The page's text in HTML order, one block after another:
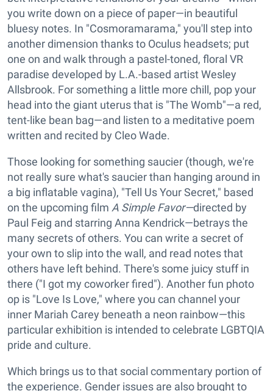
you write down on a piece of paper—in beautiful
bluesy notes. In "Cosmoramarama," you'll step into
another dimension thanks to Oculus headsets; put
one on and walk through a pastel-toned, floral VR
paradise developed by L.A.-based artist Wesley
Allsbrook. For something a little more chill, pop your
head into the giant uterus that is "The Womb"—a red,
tent-like bean bag—and listen to a meditative poem
written and recited by Cleo Wade.
Those looking for something saucier (though, we're
not really sure what's saucier than hanging around in
a big inflatable vagina), "Tell Us Your Secret," based
on the upcoming film A Simple Favor—directed by
Paul Feig and starring Anna Kendrick—betrays the
many secrets of others. You can write a secret of
your own to slip into the wall, and read notes that
others have left behind. There's some juicy stuff in
there ("I got my coworker fired"). Another fun photo
op is "Love Is Love," where you can channel your
inner Mariah Carey beneath a neon rainbow—this
particular exhibition is intended to celebrate LGBTQIA
pride and culture.
Which brings us to that social commentary portion of
the experience. Gender issues are also brought to